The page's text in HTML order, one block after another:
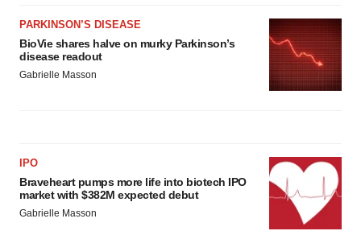
PARKINSON’S DISEASE
BioVie shares halve on murky Parkinson’s
disease readout
Gabrielle Masson
IPO
Braveheart pumps more life into biotech IPO
market with $382M expected debut
Gabrielle Masson